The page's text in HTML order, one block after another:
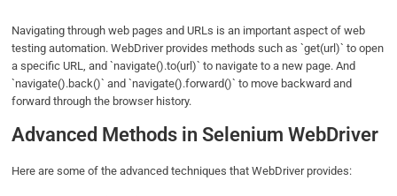
Navigating through web pages and URLs is an important aspect of web
testing automation. WebDriver provides methods such as `get(url)` to open
a specific URL, and `navigate().to(url)` to navigate to a new page. And
`navigate().back()` and `navigate().forward()` to move backward and
forward through the browser history.
Advanced Methods in Selenium WebDriver
Here are some of the advanced techniques that WebDriver provides: